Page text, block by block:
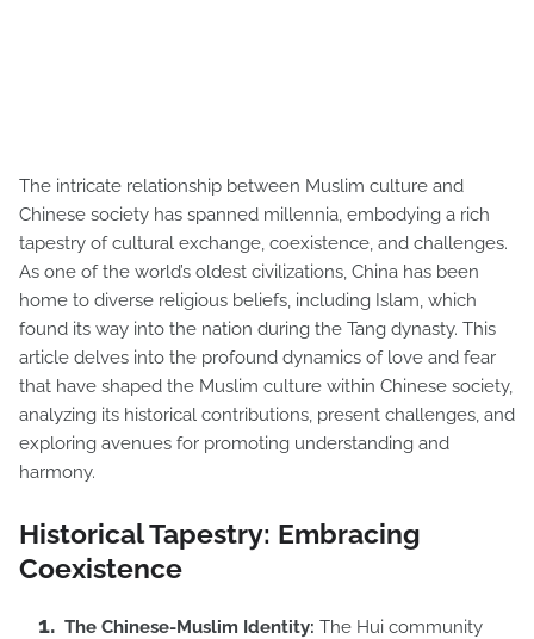
The intricate relationship between Muslim culture and
Chinese society has spanned millennia, embodying a rich
tapestry of cultural exchange, coexistence, and challenges.
As one of the world’s oldest civilizations, China has been
home to diverse religious beliefs, including Islam, which
found its way into the nation during the Tang dynasty. This
article delves into the profound dynamics of love and fear
that have shaped the Muslim culture within Chinese society,
analyzing its historical contributions, present challenges, and
exploring avenues for promoting understanding and
harmony.
Historical Tapestry: Embracing
Coexistence
The Chinese-Muslim Identity: The Hui community